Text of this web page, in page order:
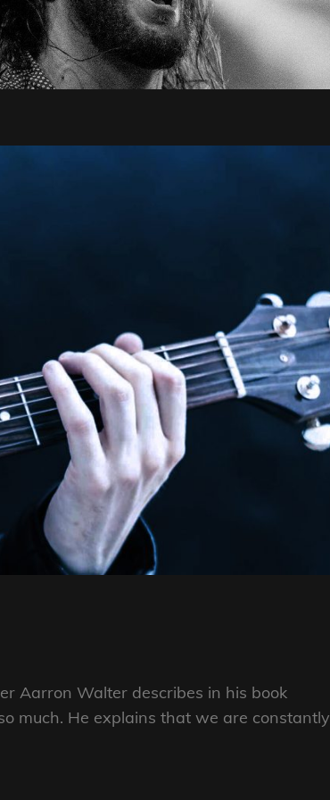
Aarron Walter describes in his book
much. He explains that we are constantly